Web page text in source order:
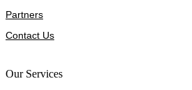
Partners
Contact Us
Our Services